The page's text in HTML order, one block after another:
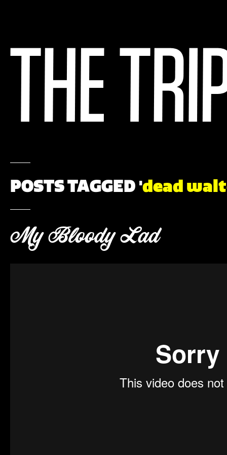
POSTS TAGGED 'dead
My Bloody Lad